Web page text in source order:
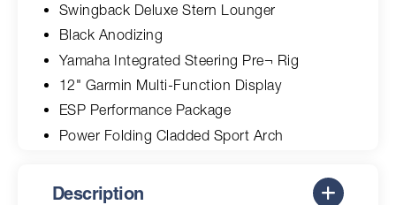
Swingback Deluxe Stern Lounger
Black Anodizing
Yamaha Integrated Steering Pre¬ Rig
12" Garmin Multi-Function Display
ESP Performance Package
Power Folding Cladded Sport Arch
Description